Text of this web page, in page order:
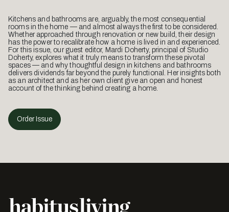
Kitchens and bathrooms are, arguably, the most consequential
rooms in the home — and almost always the first to be considered.
Whether approached through renovation or new build, their design
has the power to recalibrate how a home is lived in and experienced.
For this issue, our guest editor, Mardi Doherty, principal of Studio
Doherty, explores what it truly means to transform these pivotal
spaces — and why thoughtful design in kitchens and bathrooms
delivers dividends far beyond the purely functional. Her insights both
as an architect and as her own client give an open and honest
account of the thinking behind creating a home.
Order Issue